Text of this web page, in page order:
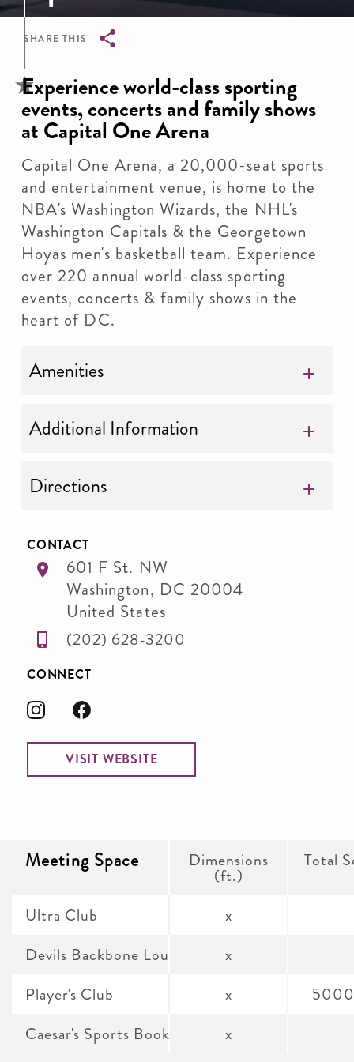
SHARE THIS
Breadcrumb
Experience world-class sporting
events, concerts and family shows
at Capital One Arena
Capital One Arena, a 20,000-seat sports
and entertainment venue, is home to the
NBA's Washington Wizards, the NHL's
Washington Capitals & the Georgetown
Hoyas men's basketball team. Experience
over 220 annual world-class sporting
events, concerts & family shows in the
heart of DC.
Amenities
Additional Information
Directions
CONTACT
601 F St. NW
Washington, DC 20004
United States
(202) 628-3200
CONNECT
VISIT WEBSITE
Meeting Space Dimensions
(ft.)
Total
Ultra Club
Devils Backbone Lounge
Player's Club
Caesar's Sports Book Lounge
x
x
x
x